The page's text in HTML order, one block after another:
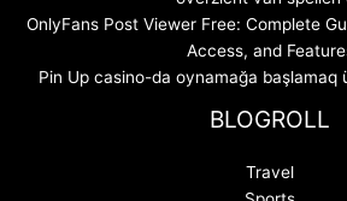
OnlyFans Post Viewer Free: Complete
Access, and
Pin Up casino-da oynamağa başlamaq
BLOGROLL
Travel